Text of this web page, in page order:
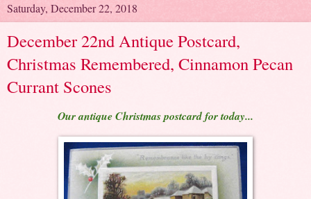
Saturday, December 22, 2018
December 22nd Antique Postcard,
Christmas Remembered, Cinnamon Pecan
Currant Scones
Our antique Christmas postcard for today...